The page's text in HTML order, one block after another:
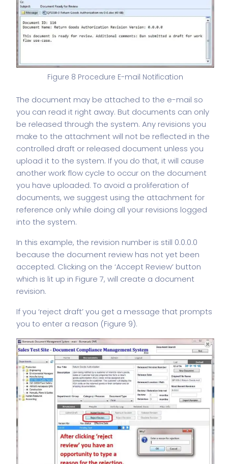
Figure 8 Procedure E-mail Notification
The document may be attached to the e-mail so
you can read it right away. But documents can only
be released through the system. Any revisions you
make to the attachment will not be reflected in the
controlled draft or released document unless you
upload it to the system. If you do that, it will cause
another work flow cycle to occur on the document
you have uploaded. To avoid a proliferation of
documents, we suggest using the attachment for
reference only while doing all your revisions logged
into the system.
In this example, the revision number is still 0.0.0.0
because the document review has not yet been
accepted. Clicking on the ‘Accept Review’ button
which is lit up in Figure 7, will create a document
revision.
If you ‘reject draft’ you get a message that prompts
you to enter a reason (Figure 9).